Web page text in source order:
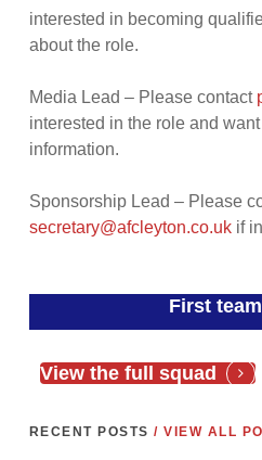
interested in becoming
about the role.
Media Lead – Please contact
interested in the role and
information.
Sponsorship Lead – Please
secretary@afcleyton.co.uk if
First
View the full squad
RECENT POSTS / VIEW ALL